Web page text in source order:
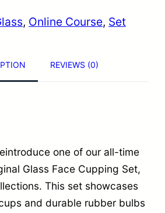
, Online Course, Set
REVIEWS (0)
one of our all-time
Glass Face Cupping Set,
This set showcases
and durable rubber bulbs